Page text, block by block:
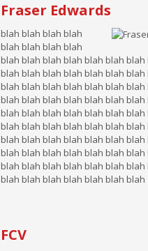
Fraser Edwards
blah blah blah blah
blah blah blah blah
blah blah blah blah blah blah blah
blah blah blah blah blah blah blah
blah blah blah blah blah blah blah
blah blah blah blah blah blah blah
blah blah blah blah blah blah blah
blah blah blah blah blah blah blah
blah blah blah blah blah blah blah
blah blah blah blah blah blah blah
blah blah blah blah blah blah blah
blah blah blah blah blah blah blah
FCV